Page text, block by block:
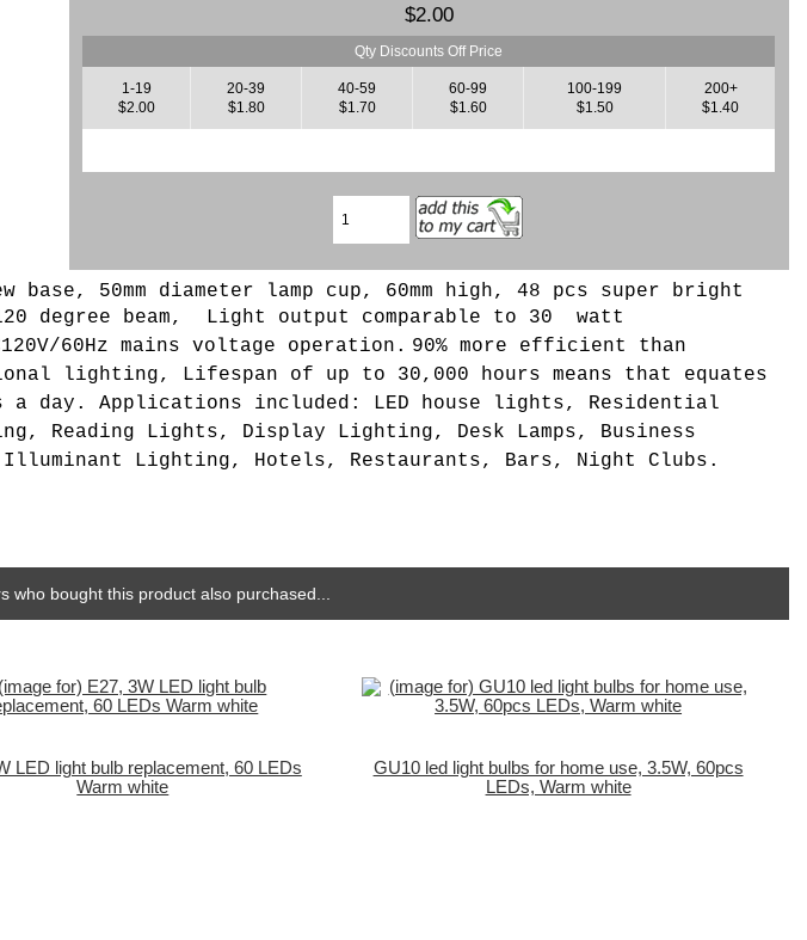
$2.00
Qty Discounts Off Price
1-19
$2.00
20-39
$1.80
40-59
$1.70
60-99
$1.60
100-199
$1.50
200+
$1.40
base, 50mm diameter lamp cup, 60mm high, 48 pcs super bright
degree beam, Light output comparable to 30 watt
60Hz mains voltage operation. 90% more efficient than
lighting, Lifespan of up to 30,000 hours means that equates
day. Applications included: LED house lights, Residential
Reading Lights, Display Lighting, Desk Lamps, Business
Lighting, Hotels, Restaurants, Bars, Night Clubs.
who bought this product also purchased...
LED light bulb replacement, 60 LEDs
Warm white
GU10 led light bulbs for home use, 3.5W, 60pcs
LEDs, Warm white